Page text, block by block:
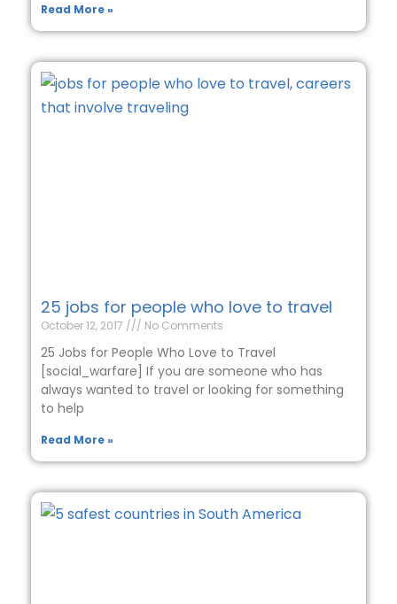
Read More »
25 jobs for people who love to travel
October 12, 2017 No Comments
25 Jobs for People Who Love to Travel
[social_warfare] If you are someone who has
always wanted to travel or looking for something
to help
Read More »